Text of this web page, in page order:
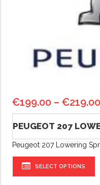
€199.00 –€219.00
PEUGEOT 207
Peugeot 207 Lowering
SELECT OPTIONS